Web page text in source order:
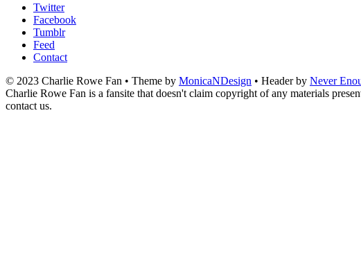
Twitter
Facebook
Tumblr
Feed
Contact
© 2023 Charlie Rowe Fan • Theme by MonicaNDesign • Header by Never
Charlie Rowe Fan is a fansite that doesn't claim copyright of any materials
contact us.